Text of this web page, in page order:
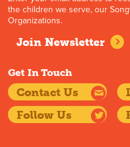
the children we serve, our
Organizations.
Join Newsletter
Get In Touch
Contact Us
Follow Us